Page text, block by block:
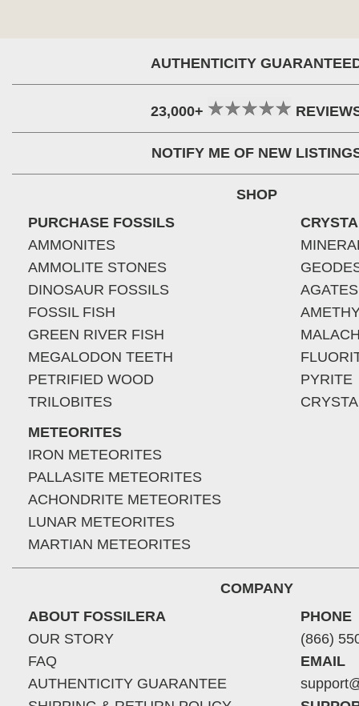
AUTHENTICITY
23,000+
NOTIFY ME OF NEW
SHOP
PURCHASE FOSSILS
AMMONITES
AMMOLITE STONES
DINOSAUR FOSSILS
FOSSIL FISH
GREEN RIVER FISH
MEGALODON TEETH
PETRIFIED WOOD
TRILOBITES
METEORITES
IRON METEORITES
PALLASITE METEORITES
ACHONDRITE METEORITES
LUNAR METEORITES
MARTIAN METEORITES
AGATES
PYRITE
COMPANY
ABOUT FOSSILERA
OUR STORY
FAQ
AUTHENTICITY GUARANTEE
PHONE
(866)
EMAIL